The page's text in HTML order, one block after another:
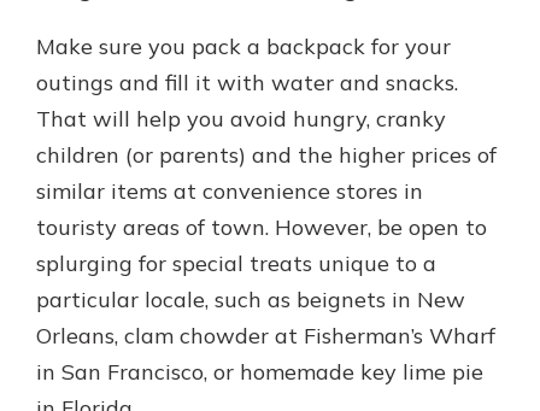
Make sure you pack a backpack for your
outings and fill it with water and snacks.
That will help you avoid hungry, cranky
children (or parents) and the higher prices of
similar items at convenience stores in
touristy areas of town. However, be open to
splurging for special treats unique to a
particular locale, such as beignets in New
Orleans, clam chowder at Fisherman’s Wharf
in San Francisco, or homemade key lime pie